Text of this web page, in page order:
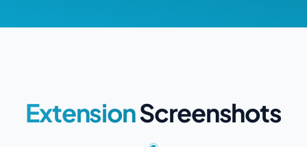
ExtensionScreenshots